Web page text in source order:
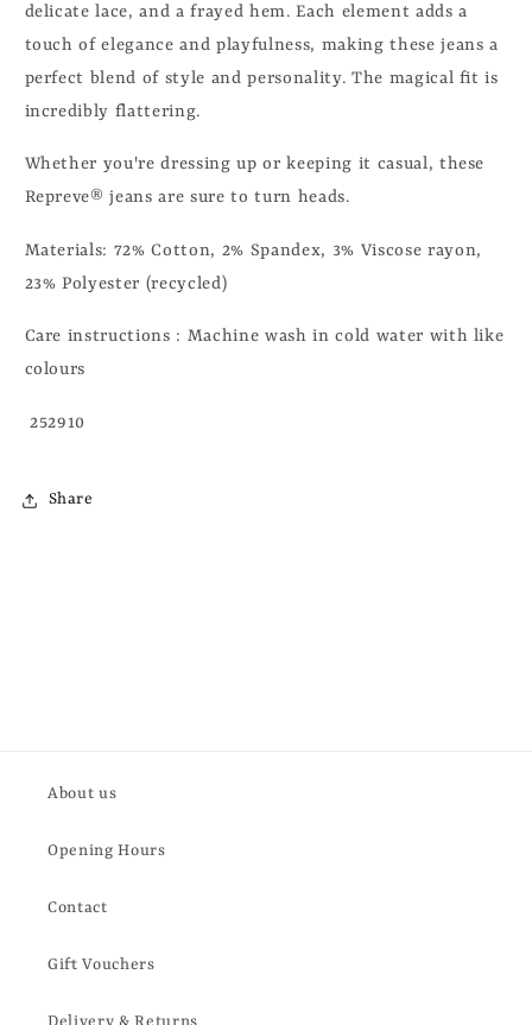
delicate lace, and a frayed hem. Each element adds a
touch of elegance and playfulness, making these jeans a
perfect blend of style and personality. The magical fit is
incredibly flattering.
Whether you're dressing up or keeping it casual, these
Repreve® jeans are sure to turn heads.
Materials: 72% Cotton, 2% Spandex, 3% Viscose rayon,
23% Polyester (recycled)
Care instructions : Machine wash in cold water with like
colours
252910
Share
About us
Opening Hours
Contact
Gift Vouchers